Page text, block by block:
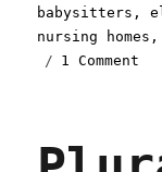
babysitters ,
nursing homes
1 Comment